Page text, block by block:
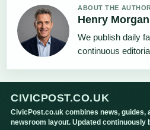
ABOUT THE
Henry
We publish daily
continuous
CIVICPOST.CO.UK
CivicPost.co.uk combines news, guides,
newsroom layout. Updated continuously